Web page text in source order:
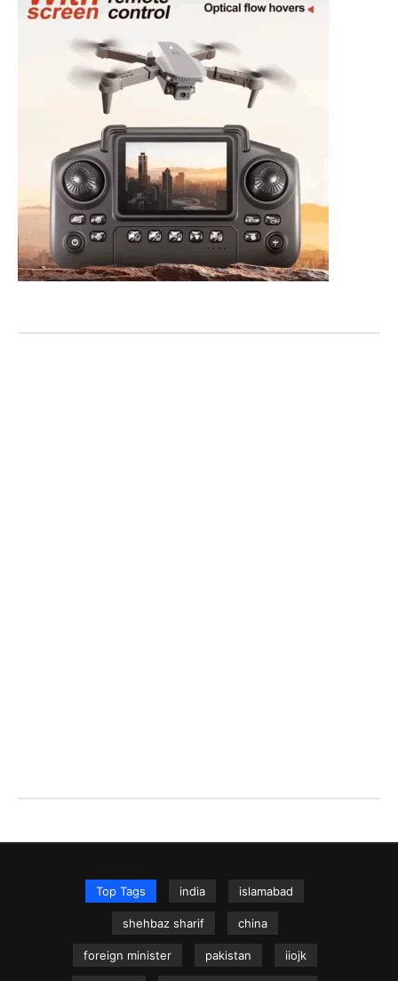
Top Tags india islamabad
shehbaz sharif china
foreign minister pakistan iiojk